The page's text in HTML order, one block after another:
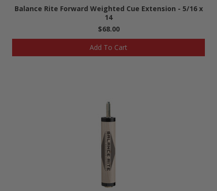
Balance Rite Forward Weighted Cue Extension - 5/16 x
14
$68.00
Add To Cart